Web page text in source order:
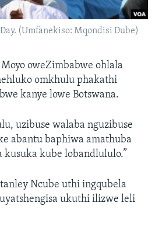
(Umfanekiso: Mqondisi Dube)
oweZimbabwe ohlala
omkhulu phakathi
kanye lowe Botswana.
uzibuse walaba nguzibuse
abantu baphiwa amathuba
kusuka kube lobandlululo.”
Ncube uthi ingqubela
ukuthi ilizwe leli